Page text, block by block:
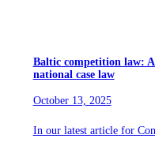
Baltic competition law:
national case law
October 13, 2025
In our latest article for